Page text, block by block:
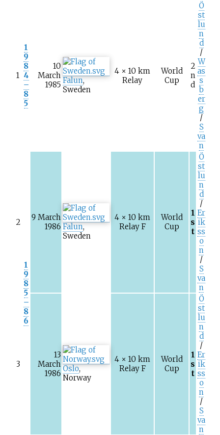
1
1
9
8
4
–
8
5
10
March
1985 Falun,
Sweden
4 × 10 km
Relay
World
Cup
2
n
d
Ö
st
lu
n
d
/
W
as
s
b
er
g
/
S
va
n
2
1
9
8
5
–
8
6
9 March
1986 Falun,
Sweden
4 × 10 km
Relay F
World
Cup
1
s
t
Ö
st
lu
n
d
/
Er
ik
ss
o
n
/
S
va
n
3
13
March
1986
Oslo,
Norway
4 × 10 km
Relay F
World
Cup
1
s
t
Ö
st
lu
n
d
/
Er
ik
ss
o
n
/
S
va
n